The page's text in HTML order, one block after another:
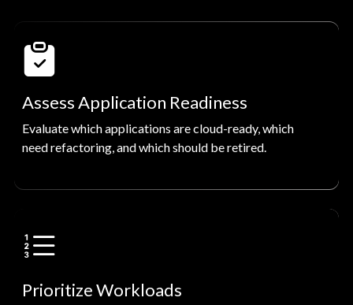
Assess Application Readiness
Evaluate which applications are cloud-ready, which
need refactoring, and which should be retired.
Prioritize Workloads